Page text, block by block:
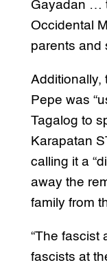
Gayadan …
Occidental
parents and
Additionally,
Pepe was
Tagalog to
Karapatan
calling it a
away the
family from
“The fascist
fascists at